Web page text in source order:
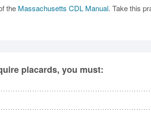
the Massachusetts CDL Manual. Take this
placards, you must: